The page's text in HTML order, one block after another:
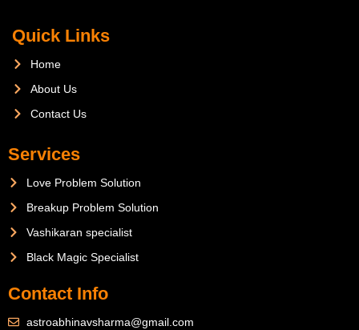
Quick Links
Home
About Us
Contact Us
Services
Love Problem Solution
Breakup Problem Solution
Vashikaran specialist
Black Magic Specialist
Contact Info
astroabhinavsharma@gmail.com